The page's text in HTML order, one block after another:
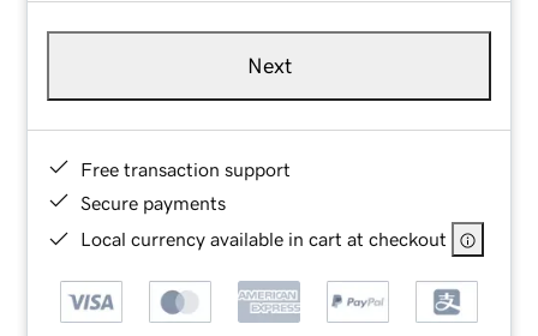
Next
Free transaction support
Secure payments
Local currency available in cart at checkout